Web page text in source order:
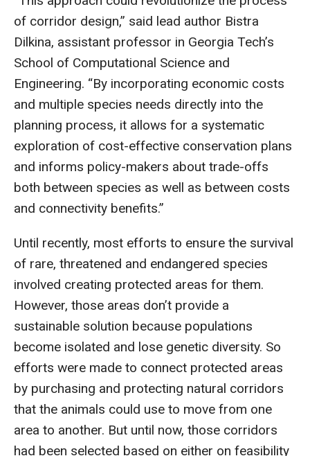
of corridor design,” said lead author Bistra
Dilkina, assistant professor in Georgia Tech’s
School of Computational Science and
Engineering. “By incorporating economic costs
and multiple species needs directly into the
planning process, it allows for a systematic
exploration of cost-effective conservation plans
and informs policy-makers about trade-offs
both between species as well as between costs
and connectivity benefits.”
Until recently, most efforts to ensure the survival
of rare, threatened and endangered species
involved creating protected areas for them.
However, those areas don’t provide a
sustainable solution because populations
become isolated and lose genetic diversity. So
efforts were made to connect protected areas
by purchasing and protecting natural corridors
that the animals could use to move from one
area to another. But until now, those corridors
had been selected based on either on feasibility